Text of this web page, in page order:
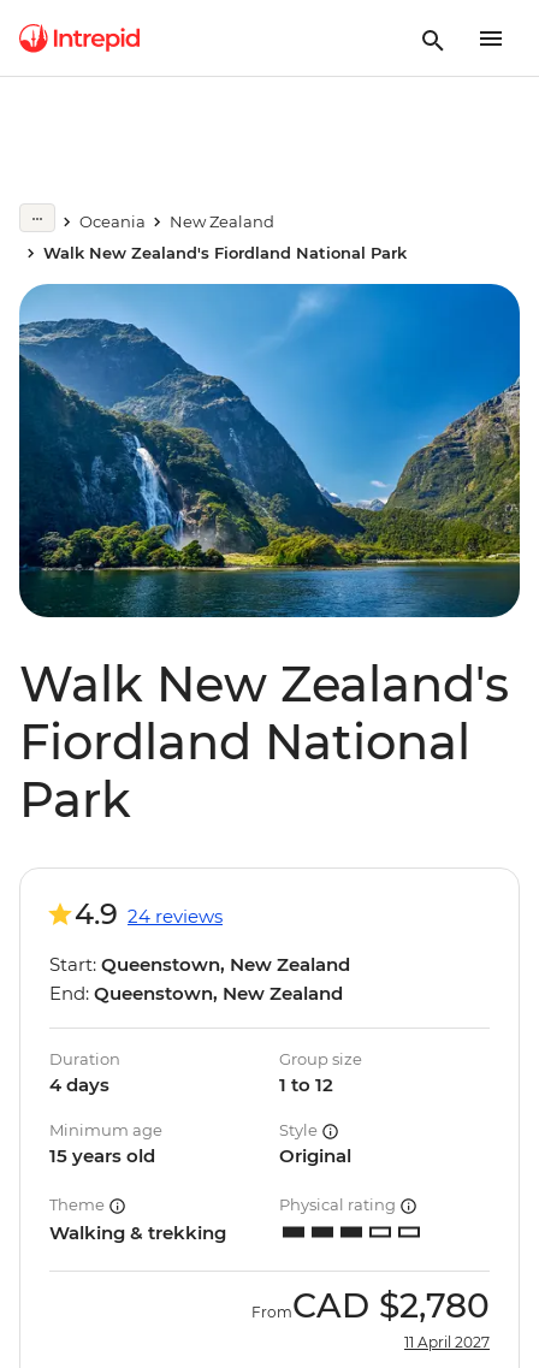
Oceania
New Zealand
Walk New Zealand's Fiordland National Park
Walk New Zealand's
Fiordland National
Park
4.9 24 reviews
Start: Queenstown, New Zealand
End: Queenstown, New Zealand
Duration
4 days
Group size
1 to 12
Minimum age
15 years old
Style
Original
Theme
Walking & trekking
Physical rating
FromCAD $2,780
11 April 2027